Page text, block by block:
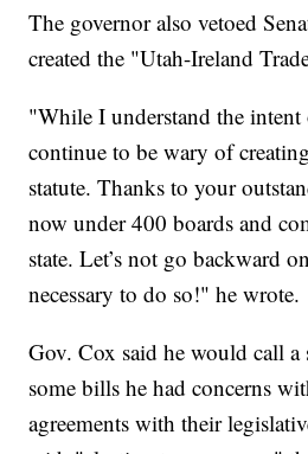
The governor also vetoed
created the "Utah-Ireland
"While I understand the
continue to be wary of
statute. Thanks to your
now under 400 boards and
state. Let’s not go backward
necessary to do so!" he wrote.
Gov. Cox said he would call a
some bills he had concerns
agreements with their